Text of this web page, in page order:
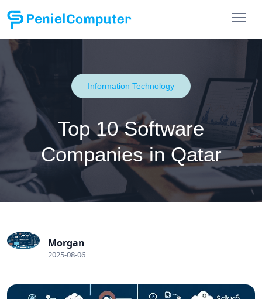
Information Technology
Top 10 Software
Companies in Qatar
Morgan
2025-08-06